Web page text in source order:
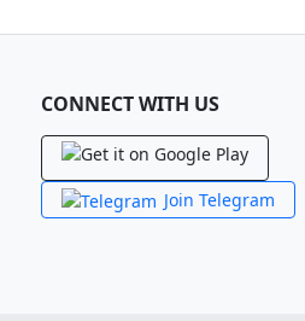
CONNECT WITH US
Join Telegram